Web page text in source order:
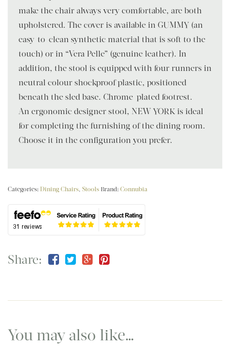
make the chair always very comfortable, are both
upholstered. The cover is available in GUMMY (an
easy-to-clean synthetic material that is soft to the
touch) or in “Vera Pelle” (genuine leather). In
addition, the stool is equipped with four runners in
neutral colour shockproof plastic, positioned
beneath the sled base. Chrome-plated footrest.
An ergonomic designer stool, NEW YORK is ideal
for completing the furnishing of the dining room.
Choose it in the configuration you prefer.
Categories: Dining Chairs Stools Brand: Connubia
Share:
You may also like…